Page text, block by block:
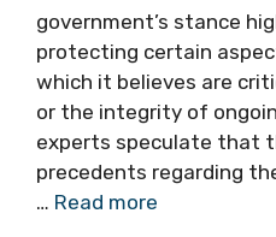
government’s stance
protecting certain
which it believes are
or the integrity of
experts speculate that
precedents regarding
… Read more